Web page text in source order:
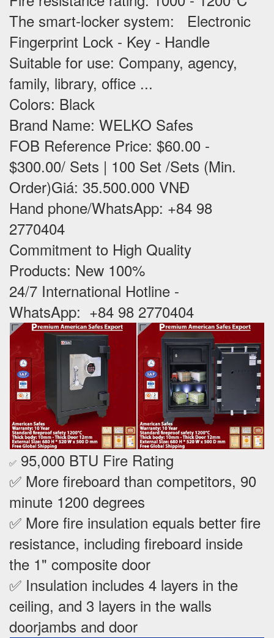
The smart-locker system: Electronic
Fingerprint Lock - Key - Handle
Suitable for use: Company, agency,
family, library, office ...
Colors: Black
Brand Name: WELKO Safes
FOB Reference Price: $60.00 -
$300.00/ Sets | 100 Set /Sets (Min.
Order)Giá: 35.500.000 VNĐ
Hand phone/WhatsApp: +84 98
2770404
Commitment to High Quality
Products: New 100% ‪
24/7 International Hotline -
WhatsApp: +84 98 2770404
✅ 95,000 BTU Fire Rating
✅ More fireboard than competitors, 90
minute 1200 degrees
✅ More fire insulation equals better fire
resistance, including fireboard inside
the 1" composite door
✅ Insulation includes 4 layers in the
ceiling, and 3 layers in the walls
doorjambs and door